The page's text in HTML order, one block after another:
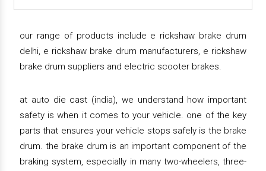
our range of products include e rickshaw brake drum
delhi, e rickshaw brake drum manufacturers, e rickshaw
brake drum suppliers and electric scooter brakes.
at auto die cast (india), we understand how important
safety is when it comes to your vehicle. one of the key
parts that ensures your vehicle stops safely is the brake
drum. the brake drum is an important component of the
braking system, especially in many two-wheelers, three-